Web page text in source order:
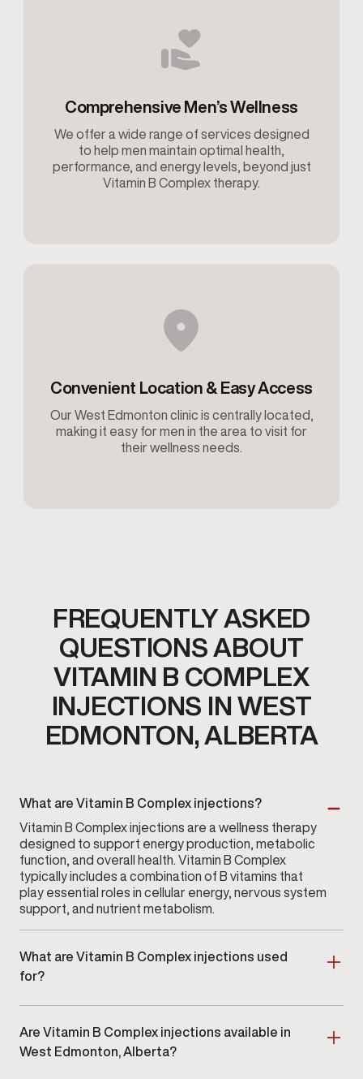
Comprehensive Men’s Wellness
We offer a wide range of services designed
to help men maintain optimal health,
performance, and energy levels, beyond just
Vitamin B Complex therapy.
Convenient Location & Easy Access
Our West Edmonton clinic is centrally located,
making it easy for men in the area to visit for
their wellness needs.
FREQUENTLY ASKED
QUESTIONS ABOUT
VITAMIN B COMPLEX
INJECTIONS IN WEST
EDMONTON, ALBERTA
What are Vitamin B Complex injections?
Vitamin B Complex injections are a wellness therapy
designed to support energy production, metabolic
function, and overall health. Vitamin B Complex
typically includes a combination of B vitamins that
play essential roles in cellular energy, nervous system
support, and nutrient metabolism.
What are Vitamin B Complex injections used
for?
and overall vitality. Many men choose these injections
when they want direct absorption or when their
Are Vitamin B Complex injections available in
West Edmonton, Alberta?